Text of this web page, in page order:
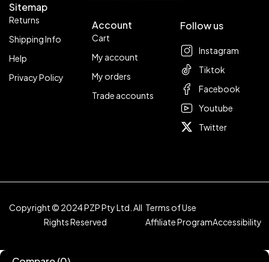
Sitemap
Returns
Shipping Info
Help
Privacy Policy
Account
Cart
My account
My orders
Trade accounts
Follow us
Instagram
Tiktok
Facebook
Youtube
Twitter
Copyright © 2024 PZP Pty Ltd. All
Rights Reserved
Terms of Use
Affiliate ProgramAccessibility